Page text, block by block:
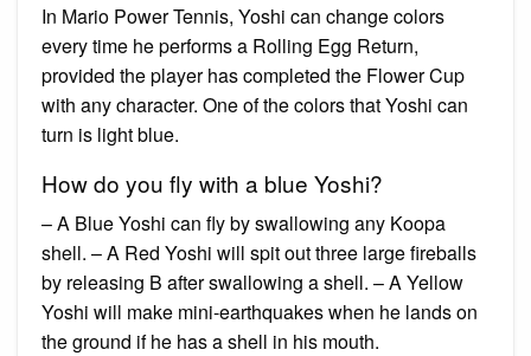
In Mario Power Tennis, Yoshi can change colors
every time he performs a Rolling Egg Return,
provided the player has completed the Flower Cup
with any character. One of the colors that Yoshi can
turn is light blue.
How do you fly with a blue Yoshi?
– A Blue Yoshi can fly by swallowing any Koopa
shell. – A Red Yoshi will spit out three large fireballs
by releasing B after swallowing a shell. – A Yellow
Yoshi will make mini-earthquakes when he lands on
the ground if he has a shell in his mouth.